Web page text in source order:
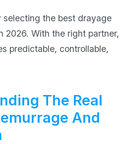
selecting the best drayage
2026. With the right partner,
predictable, controllable,
The Real
And